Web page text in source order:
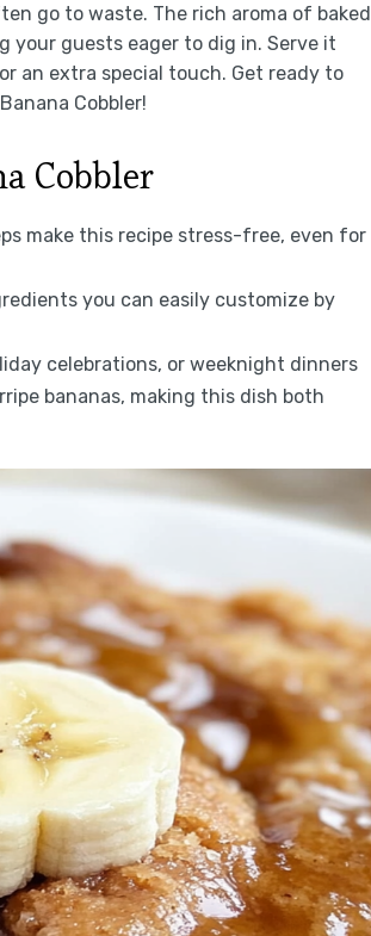
go to waste. The rich aroma of baked
your guests eager to dig in. Serve it
an extra special touch. Get ready to
Cobbler!
Cobbler
make this recipe stress-free, even for
you can easily customize by
celebrations, or weeknight dinners
bananas, making this dish both